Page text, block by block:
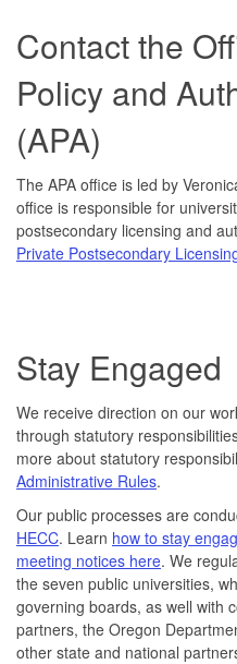
Contact the
Policy and
(APA)
The APA office is led by
office is responsible for
postsecondary licensing and
Private Postsecondary
Stay Engaged
We receive direction on our
through statutory
more about statutory
Administrative Rules.
Our public processes are
HECC. Learn how to stay
meeting notices here. We
the seven public universities,
governing boards, as well with
partners, the Oregon
other state and national